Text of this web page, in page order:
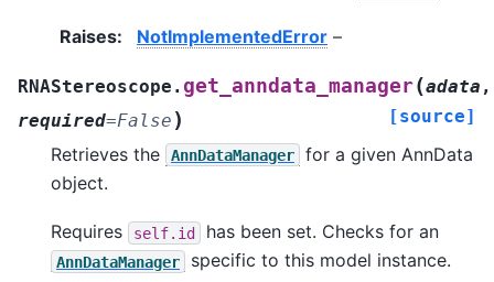
Raises: NotImplementedError –
RNAStereoscope. get_anndata_manager(adata ,
required=False ) [source]
Retrieves the AnnDataManager
for a given AnnData
object.
Requires self.id has been set. Checks for an
AnnDataManager specific to this model instance.